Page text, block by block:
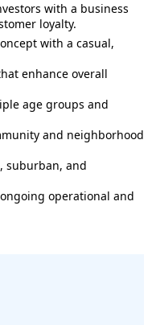
with a business
loyalty.
with a casual,
enhance overall
age groups and
and neighborhood
suburban, and
operational and